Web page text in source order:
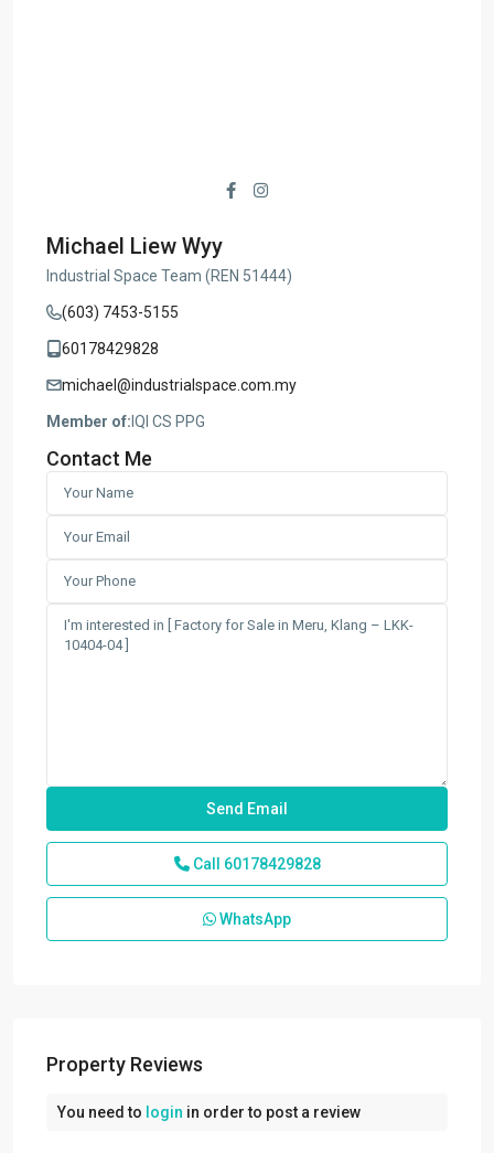
Michael Liew Wyy
Industrial Space Team (REN 51444)
(603) 7453-5155
60178429828
michael@industrialspace.com.my
Member of: IQI CS PPG
Contact Me
Call 60178429828
WhatsApp
Property Reviews
You need to login in order to post a review